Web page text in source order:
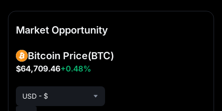
Market Opportunity
Bitcoin Price(BTC)
$64,709.46+0.48%
USD - $